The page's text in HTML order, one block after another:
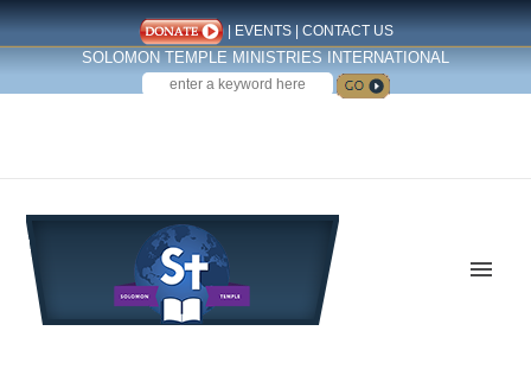
| EVENTS| CONTACT US
SOLOMON TEMPLE MINISTRIES INTERNATIONAL
SEARCH